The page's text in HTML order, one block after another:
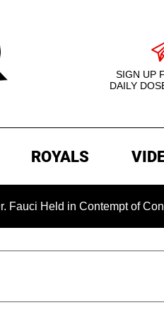
SIGN UP
DAILY
ROYALS
in Contempt of Congress